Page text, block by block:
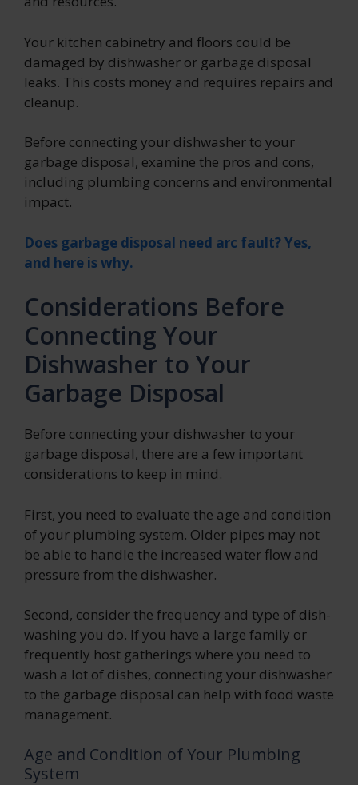
Your kitchen cabinetry and floors could be
damaged by dishwasher or garbage disposal
leaks. This costs money and requires repairs and
cleanup.
Before connecting your dishwasher to your
garbage disposal, examine the pros and cons,
including plumbing concerns and environmental
impact.
Does garbage disposal need arc fault? Yes,
and here is why.
Considerations Before
Connecting Your
Dishwasher to Your
Garbage Disposal
Before connecting your dishwasher to your
garbage disposal, there are a few important
considerations to keep in mind.
First, you need to evaluate the age and condition
of your plumbing system. Older pipes may not
be able to handle the increased water flow and
pressure from the dishwasher.
Second, consider the frequency and type of dish-
washing you do. If you have a large family or
frequently host gatherings where you need to
wash a lot of dishes, connecting your dishwasher
to the garbage disposal can help with food waste
management.
Age and Condition of Your Plumbing
System